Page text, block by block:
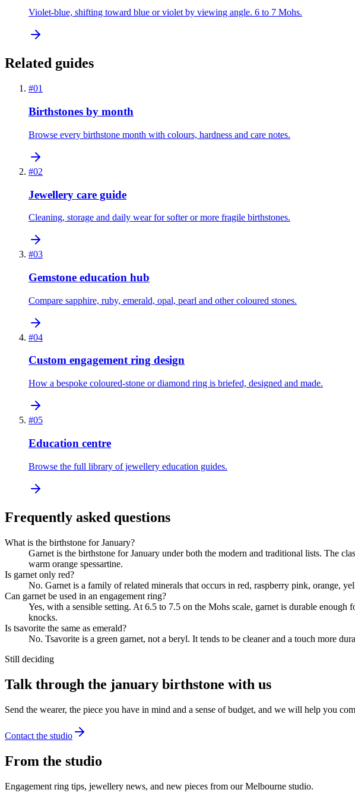
Violet-blue, shifting toward blue or violet by viewing angle. 6 to 7 Mohs.
Related guides
#01
Birthstones by month
Browse every birthstone month with colours, hardness and care notes.
#02
Jewellery care guide
Cleaning, storage and daily wear for softer or more fragile birthstones.
#03
Gemstone education hub
Compare sapphire, ruby, emerald, opal, pearl and other coloured stones.
#04
Custom engagement ring design
How a bespoke coloured-stone or diamond ring is briefed, designed and made.
#05
Education centre
Browse the full library of jewellery education guides.
Frequently asked questions
What is the birthstone for January?
Garnet is the birthstone for January under both the modern and traditional lists. The
warm orange spessartine.
Is garnet only red?
No. Garnet is a family of related minerals that occurs in red, raspberry pink, orange,
Can garnet be used in an engagement ring?
Yes, with a sensible setting. At 6.5 to 7.5 on the Mohs scale, garnet is durable
knocks.
Is tsavorite the same as emerald?
No. Tsavorite is a green garnet, not a beryl. It tends to be cleaner and a touch more
Still deciding
Talk through the january birthstone with us
Send the wearer, the piece you have in mind and a sense of budget, and we will help you
Contact the studio
From the studio
Engagement ring tips, jewellery news, and new pieces from our Melbourne studio.